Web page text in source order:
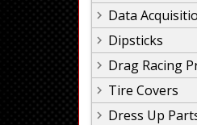
Data
Dipsticks
Drag Racing
Tire Covers
Dress Up